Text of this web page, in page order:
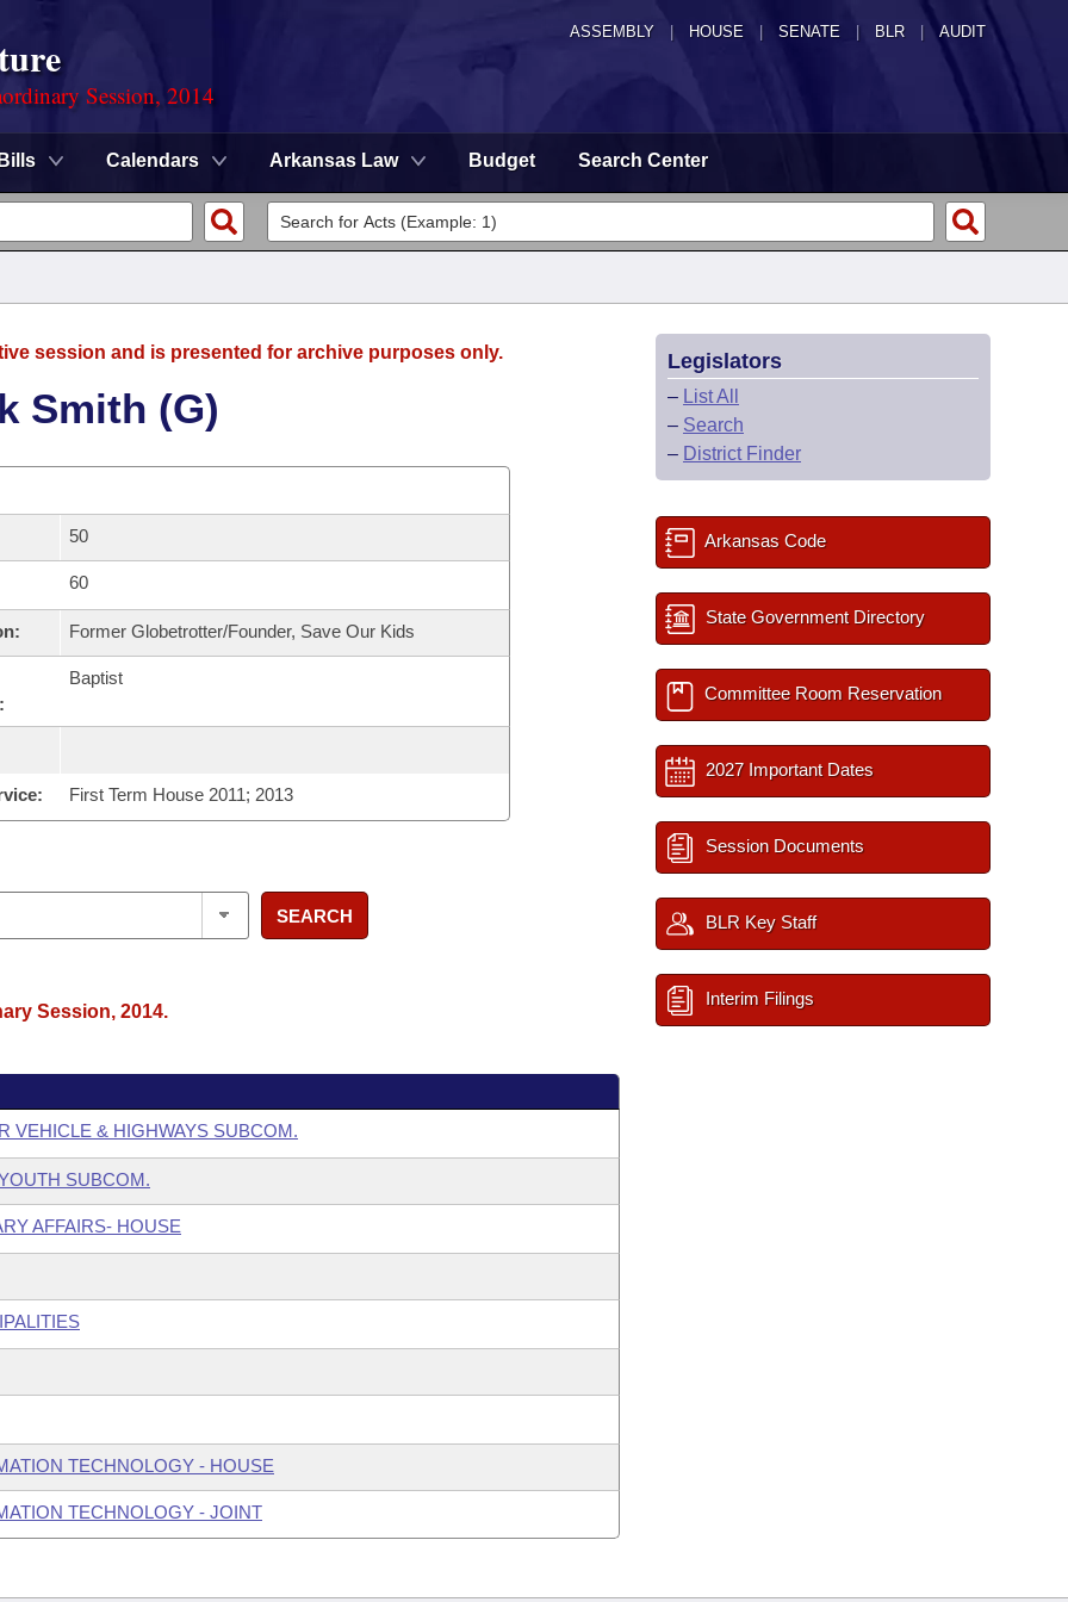
ASSEMBLY HOUSE SENATE | BLR | AUDIT
Session, 2014
Bills Calendars Arkansas Law Budget Search Center
session and is presented for archive purposes only.
Smith (G)
50
60
Former Globetrotter/Founder, Save Our Kids
Baptist
First Term House 2011; 2013
SEARCH
Session, 2014.
VEHICLE & HIGHWAYS SUBCOM.
SUBCOM.
AFFAIRS- HOUSE
TECHNOLOGY - HOUSE
TECHNOLOGY - JOINT
Legislators
– List All
– Search
– District Finder
Arkansas Code
State Government Directory
Committee Room Reservation
2027 Important Dates
Session Documents
BLR Key Staff
Interim Filings